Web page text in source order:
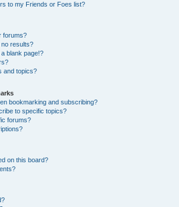
to my Friends or Foes list?
forums?
results?
blank page!?
and topics?
bookmarking and subscribing?
to specific topics?
forums?
on this board?